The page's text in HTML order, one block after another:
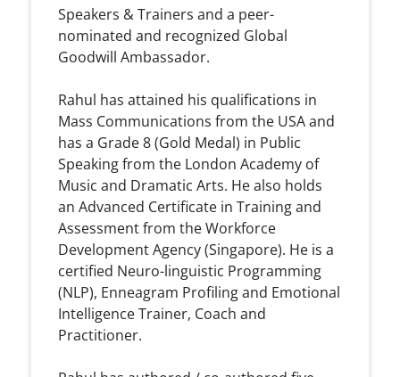
Speakers & Trainers and a peer-
nominated and recognized Global
Goodwill Ambassador.
Rahul has attained his qualifications in
Mass Communications from the USA and
has a Grade 8 (Gold Medal) in Public
Speaking from the London Academy of
Music and Dramatic Arts. He also holds
an Advanced Certificate in Training and
Assessment from the Workforce
Development Agency (Singapore). He is a
certified Neuro-linguistic Programming
(NLP), Enneagram Profiling and Emotional
Intelligence Trainer, Coach and
Practitioner.